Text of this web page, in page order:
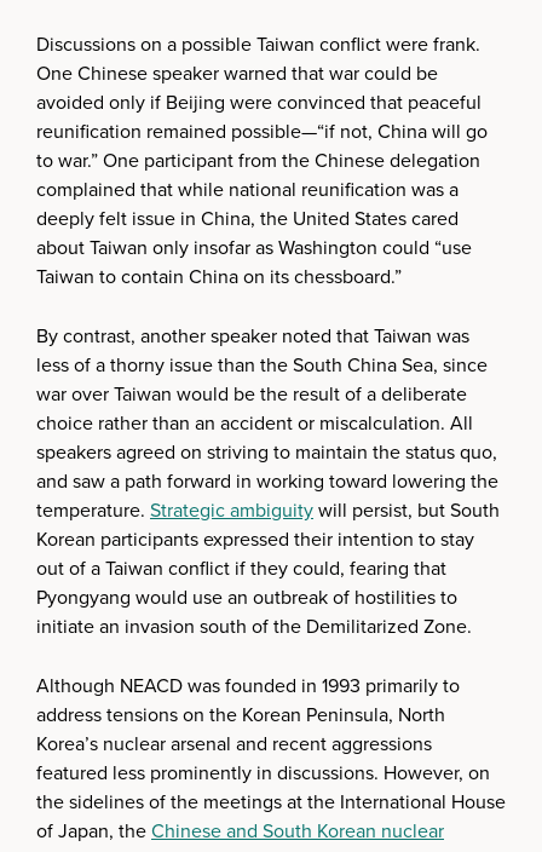
Discussions on a possible Taiwan conflict were frank.
One Chinese speaker warned that war could be
avoided only if Beijing were convinced that peaceful
reunification remained possible—“if not, China will go
to war.” One participant from the Chinese delegation
complained that while national reunification was a
deeply felt issue in China, the United States cared
about Taiwan only insofar as Washington could “use
Taiwan to contain China on its chessboard.”
By contrast, another speaker noted that Taiwan was
less of a thorny issue than the South China Sea, since
war over Taiwan would be the result of a deliberate
choice rather than an accident or miscalculation. All
speakers agreed on striving to maintain the status quo,
and saw a path forward in working toward lowering the
temperature. Strategic ambiguitywill persist, but South
Korean participants expressed their intention to stay
out of a Taiwan conflict if they could, fearing that
Pyongyang would use an outbreak of hostilities to
initiate an invasion south of the Demilitarized Zone.
Although NEACD was founded in 1993 primarily to
address tensions on the Korean Peninsula, North
Korea’s nuclear arsenal and recent aggressions
featured less prominently in discussions. However, on
the sidelines of the meetings at the International House
of Japan, theChinese and South Korean nuclear